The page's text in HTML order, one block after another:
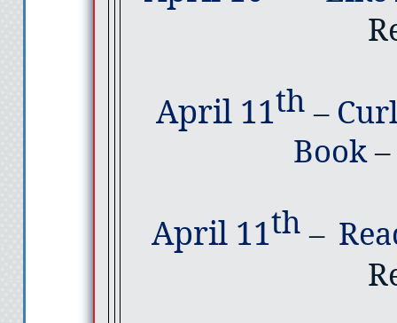
April 11th –
Book
April 11th –